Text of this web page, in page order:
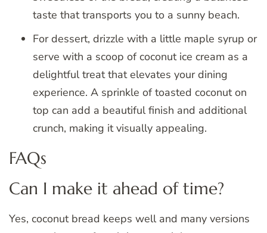
taste that transports you to a sunny beach.
For dessert, drizzle with a little maple syrup or
serve with a scoop of coconut ice cream as a
delightful treat that elevates your dining
experience. A sprinkle of toasted coconut on
top can add a beautiful finish and additional
crunch, making it visually appealing.
FAQs
Can I make it ahead of time?
Yes, coconut bread keeps well and many versions